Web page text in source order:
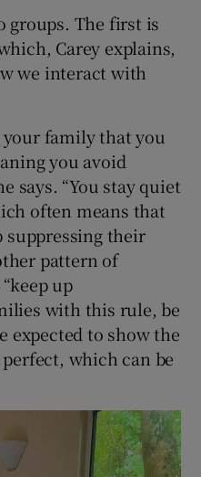
groups. The first is
Carey explains,
we interact with
your family that you
you avoid
says. “You stay quiet
often means that
suppressing their
pattern of
up
with this rule, be
expected to show the
which can be